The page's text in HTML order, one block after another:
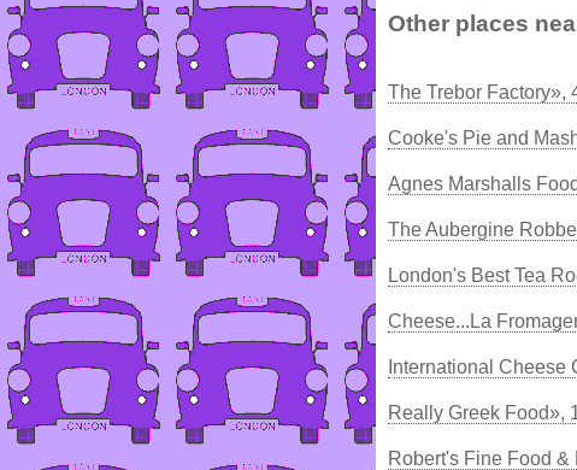
Other places
The Trebor Factory»,
Cooke's Pie and
Agnes Marshalls
The Aubergine
London's Best Tea
Cheese...La
International Cheese
Really Greek Food»,
Robert's Fine Food &